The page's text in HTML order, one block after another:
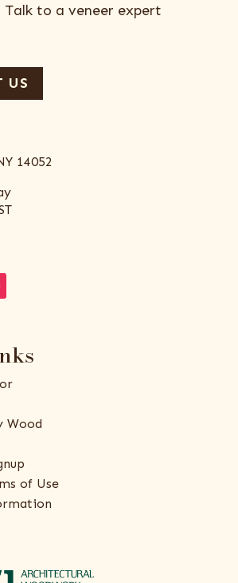
Talk to a veneer expert
US
14052
Wood
of Use